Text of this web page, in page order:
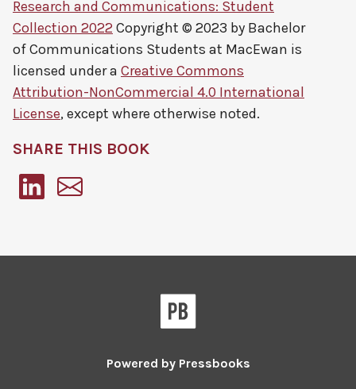
Research and Communications: Student
Collection 2022 Copyright © 2023 by Bachelor
of Communications Students at MacEwan is
licensed under a Creative Commons
Attribution-NonCommercial 4.0 International
License, except where otherwise noted.
SHARE THIS BOOK
Powered by Pressbooks